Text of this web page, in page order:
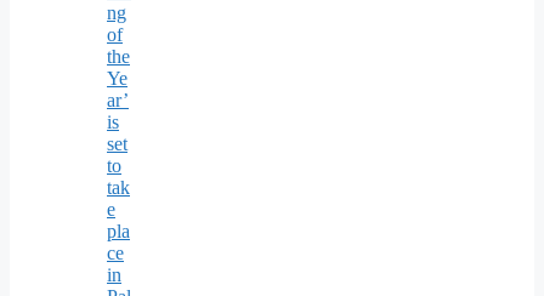
ng
of
the
Ye
ar’
is
set
to
tak
e
pla
ce
in